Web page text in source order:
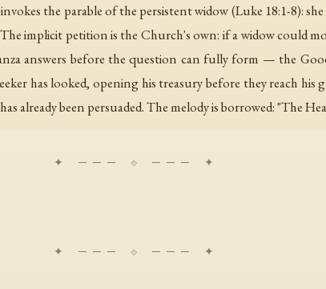
the parable of the persistent widow (Luke 18:1-8):
implicit petition is the Church's own: if a widow could
answers before the question can fully form — the
has looked, opening his treasury before they reach his
already been persuaded. The melody is borrowed: "The